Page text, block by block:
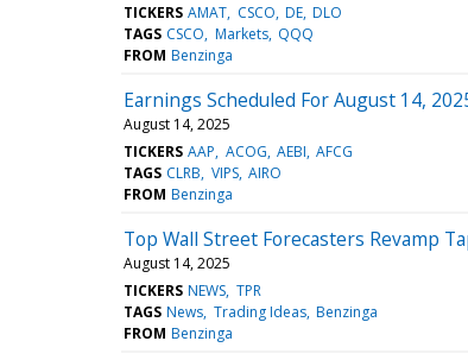
TICKERS AMAT CSCO DE DLO
TAGS CSCO Markets QQQ
FROM Benzinga
Earnings Scheduled For August 14,
August 14, 2025
TICKERS AAP ACOG AEBI AFCG
TAGS CLRB VIPS AIRO
FROM Benzinga
Top Wall Street Forecasters Revamp
August 14, 2025
TICKERS NEWS TPR
TAGS News Trading Ideas Benzinga
FROM Benzinga